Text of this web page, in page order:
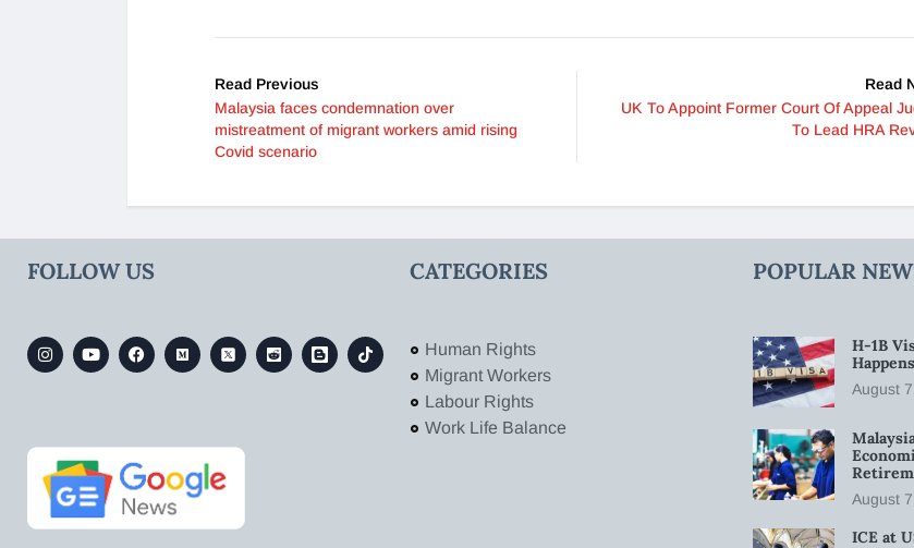
Read Previous
Malaysia faces condemnation over
mistreatment of migrant workers amid rising
Covid scenario
Read
UK To Appoint Former Court Of Appeal
To Lead HRA
FOLLOW US CATEGORIES
Human Rights
Migrant Workers
Labour Rights
Work Life Balance
POPULAR
H-1B
August
August
ICE at